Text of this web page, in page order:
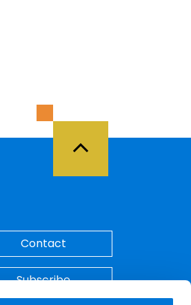
Back to Top
Contact
Subscribe